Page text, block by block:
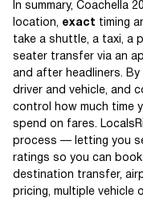
In summary, Coachella
location, exact timing
take a shuttle, a taxi, a
seater transfer via an
and after headliners.
driver and vehicle, and
control how much time
spend on fares.
process — letting you
ratings so you can
destination transfer,
pricing, multiple vehicle